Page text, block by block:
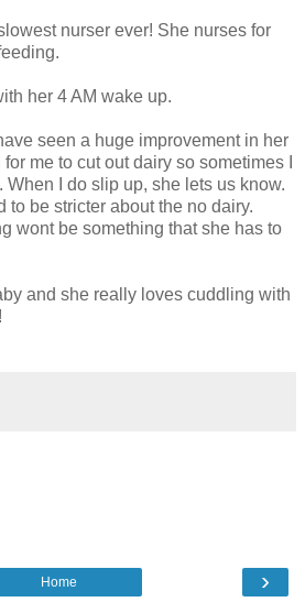
nurser ever! She nurses for
her 4 AM wake up.
seen a huge improvement in her
me to cut out dairy so sometimes I
I do slip up, she lets us know.
to be stricter about the no dairy.
wont be something that she has to
and she really loves cuddling with
›
Home